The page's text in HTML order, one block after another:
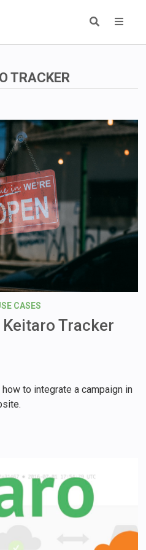
TRACKER
CASES
Tracker
to integrate a campaign in